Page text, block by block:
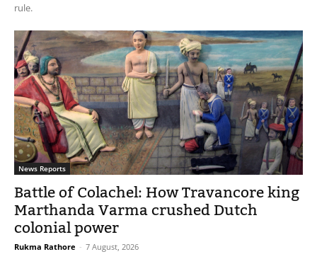
rule.
News Reports
Battle of Colachel: How Travancore king
Marthanda Varma crushed Dutch
colonial power
Rukma Rathore - 7 August, 2026